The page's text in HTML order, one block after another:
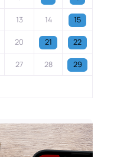
13 14 15
20 21 22
27 28 29